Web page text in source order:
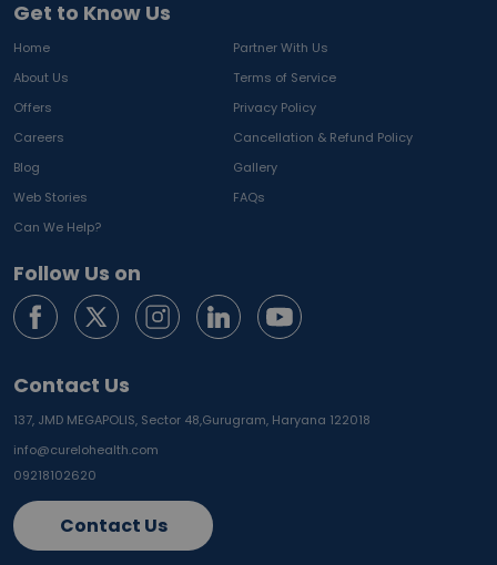
Get to Know Us
Home
Partner With Us
About Us
Terms of Service
Offers
Privacy Policy
Careers
Cancellation & Refund Policy
Blog
Gallery
Web Stories
FAQs
Can We Help?
Follow Us on
Contact Us
137, JMD MEGAPOLIS, Sector 48,Gurugram, Haryana 122018
info@curelohealth.com
09218102620
Contact Us